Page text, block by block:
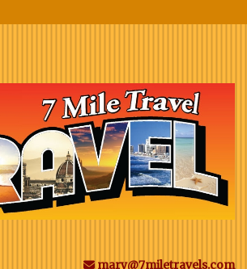
mary@7miletravels.com